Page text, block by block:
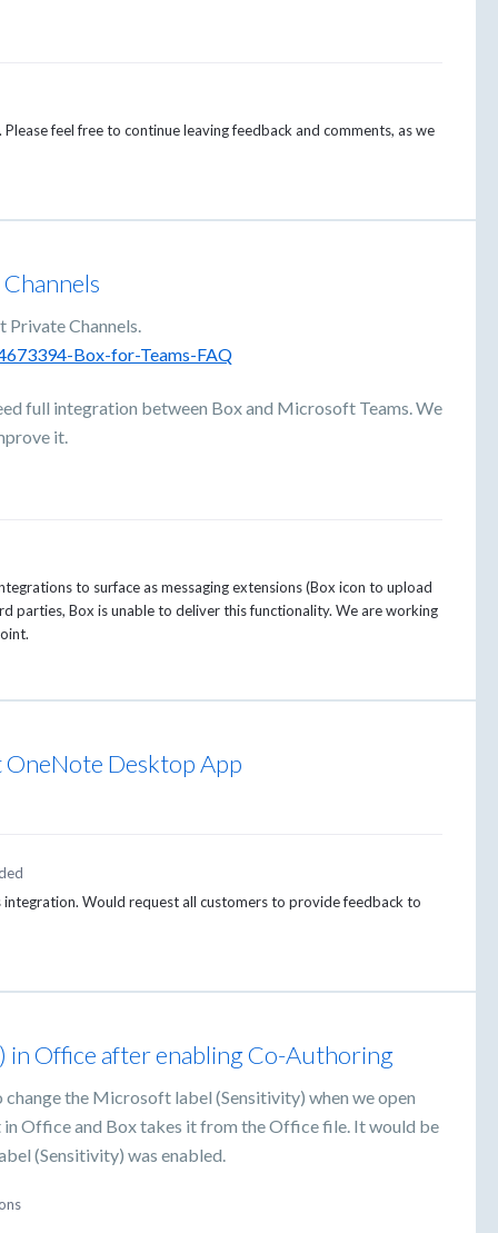
feel free to continue leaving feedback and comments, as we
Channels.
Box-for-Teams-FAQ
full integration between Box and Microsoft Teams. We
it.
to surface as messaging extensions (Box icon to upload
parties, Box is unable to deliver this functionality. We are working
Desktop App
Would request all customers to provide feedback to
Office after enabling Co-Authoring
the Microsoft label (Sensitivity) when we open
Office and Box takes it from the Office file. It would be
(Sensitivity) was enabled.